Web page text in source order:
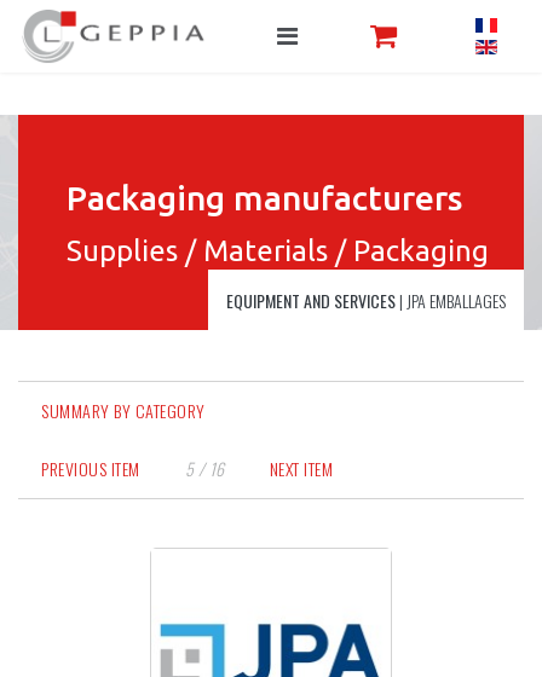
Packaging manufacturers
Supplies / Materials / Packaging
EQUIPMENT AND SERVICES| JPA EMBALLAGES
SUMMARY BY CATEGORY
PREVIOUS ITEM 5 / 16 NEXT ITEM